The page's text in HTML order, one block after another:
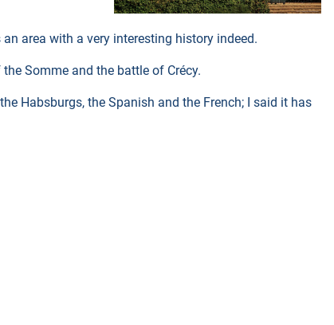
area with a very interesting history indeed.
Somme and the battle of Crécy.
Habsburgs, the Spanish and the French; I said it has